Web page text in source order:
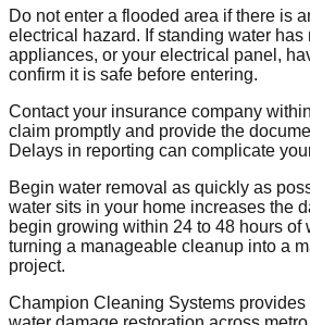
Do not enter a flooded area if there is
electrical hazard. If standing water has
appliances, or your electrical panel,
confirm it is safe before entering.
Contact your insurance company
claim promptly and provide the
Delays in reporting can complicate
Begin water removal as quickly as
water sits in your home increases the
begin growing within 24 to 48 hours of
turning a manageable cleanup into a
project.
Champion Cleaning Systems